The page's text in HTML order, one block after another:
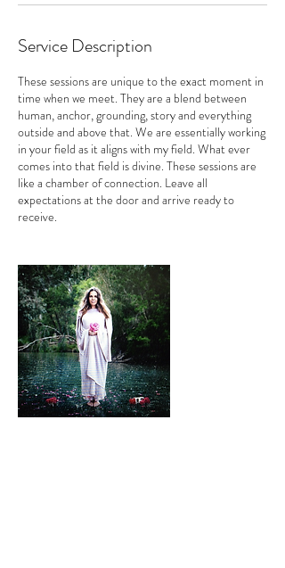
Service Description
These sessions are unique to the exact moment in
time when we meet. They are a blend between
human, anchor, grounding, story and everything
outside and above that. We are essentially working
in your field as it aligns with my field. What ever
comes into that field is divine. These sessions are
like a chamber of connection. Leave all
expectations at the door and arrive ready to
receive.